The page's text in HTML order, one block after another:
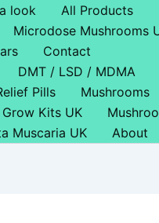
look
All Products
Microdose Mushrooms
Contact
DMT / LSD / MDMA
Pills
Mushrooms
Kits UK
Muscaria UK About